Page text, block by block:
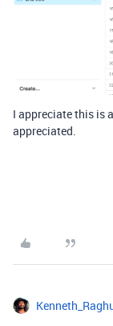
I appreciate this is
appreciated.